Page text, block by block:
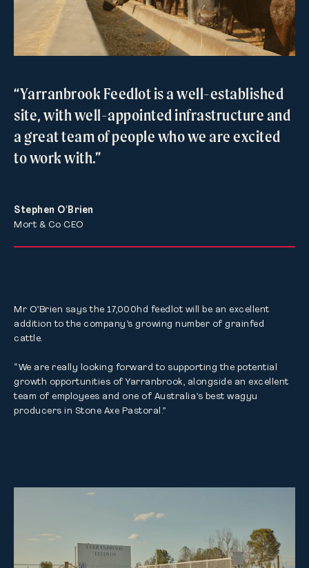
“Yarranbrook Feedlot is a well-established
site, with well-appointed infrastructure and
a great team of people who we are excited
to work with.”
Stephen O'Brien
Mort & Co CEO
Mr O’Brien says the 17,000hd feedlot will be an excellent
addition to the company’s growing number of grainfed
cattle.
“We are really looking forward to supporting the potential
growth opportunities of Yarranbrook, alongside an excellent
team of employees and one of Australia’s best wagyu
producers in Stone Axe Pastoral.”